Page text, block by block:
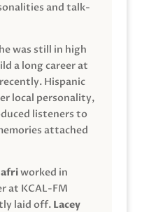
and talk-
was still in high
a long career at
Hispanic
local personality,
listeners to
attached
worked in
at KCAL-FM
laid off. Lacey